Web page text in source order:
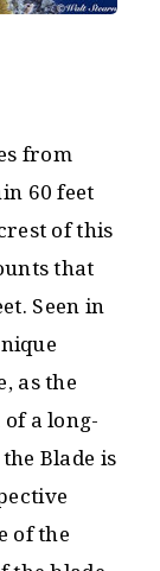
from
60 feet
of this
that
Seen in
as the
a long-
Blade is
of the